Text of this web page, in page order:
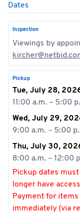
Dates
Inspection
Viewings by
Pickup
Tue, July 28,
11:00 a.m. – 5:00
Wed, July 29,
9:00 a.m. – 5:00
Thu, July 30,
8:00 a.m. – 12:00
Pickup dates
longer have
Payment for
immediately (via